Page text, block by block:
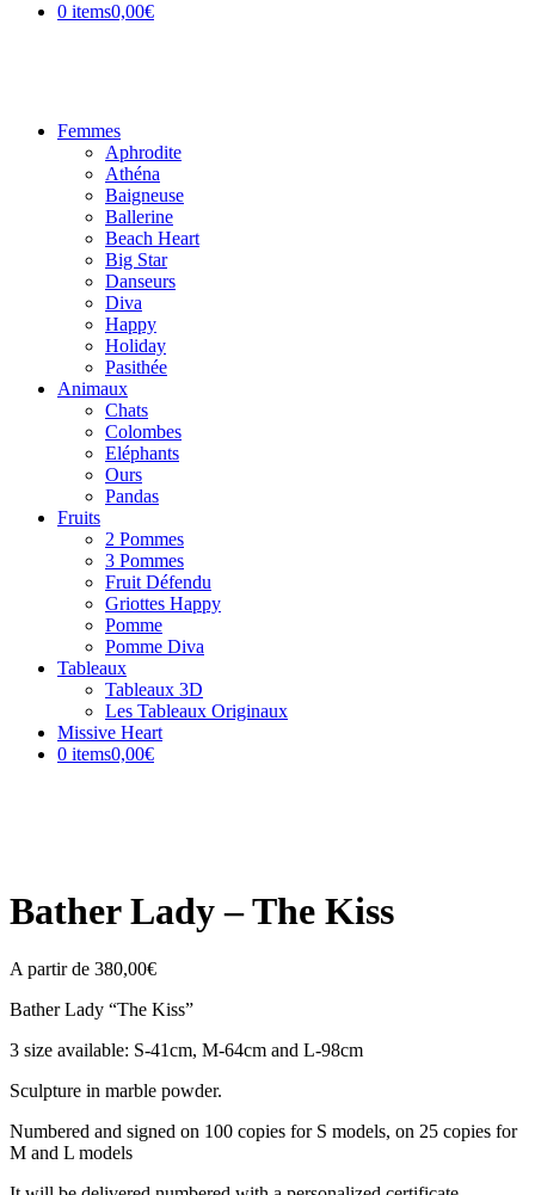
0 items0,00€
Femmes
Aphrodite
Athéna
Baigneuse
Ballerine
Beach Heart
Big Star
Danseurs
Diva
Happy
Holiday
Pasithée
Animaux
Chats
Colombes
Eléphants
Ours
Pandas
Fruits
2 Pommes
3 Pommes
Fruit Défendu
Griottes Happy
Pomme
Pomme Diva
Tableaux
Tableaux 3D
Les Tableaux Originaux
Missive Heart
0 items0,00€
Bather Lady – The Kiss
A partir de 380,00€
Bather Lady “The Kiss”
3 size available: S-41cm, M-64cm and L-98cm
Sculpture in marble powder.
Numbered and signed on 100 copies for S models, on 25 copies for
M and L models